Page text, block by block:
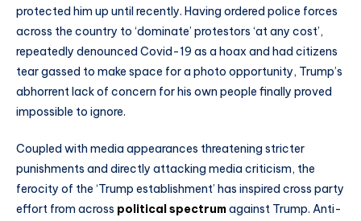
protected him up until recently. Having ordered police forces
across the country to ‘dominate’ protestors ‘at any cost’,
repeatedly denounced Covid-19 as a hoax and had citizens
tear gassed to make space for a photo opportunity, Trump’s
abhorrent lack of concern for his own people finally proved
impossible to ignore.
Coupled with media appearances threatening stricter
punishments and directly attacking media criticism, the
ferocity of the ‘Trump establishment’ has inspired cross party
effort from across political spectrumagainst Trump. Anti-